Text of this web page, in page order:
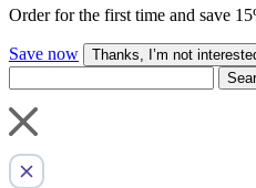
Order for the first time and save
Save now
Thanks, I’m not